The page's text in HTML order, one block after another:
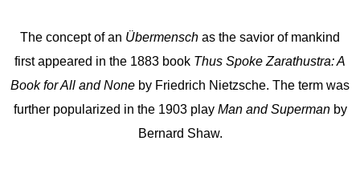
The concept of an Übermensch as the savior of mankind
first appeared in the 1883 book Thus Spoke Zarathustra: A
Book for All and None by Friedrich Nietzsche. The term was
further popularized in the 1903 play Man and Supermanby
Bernard Shaw.